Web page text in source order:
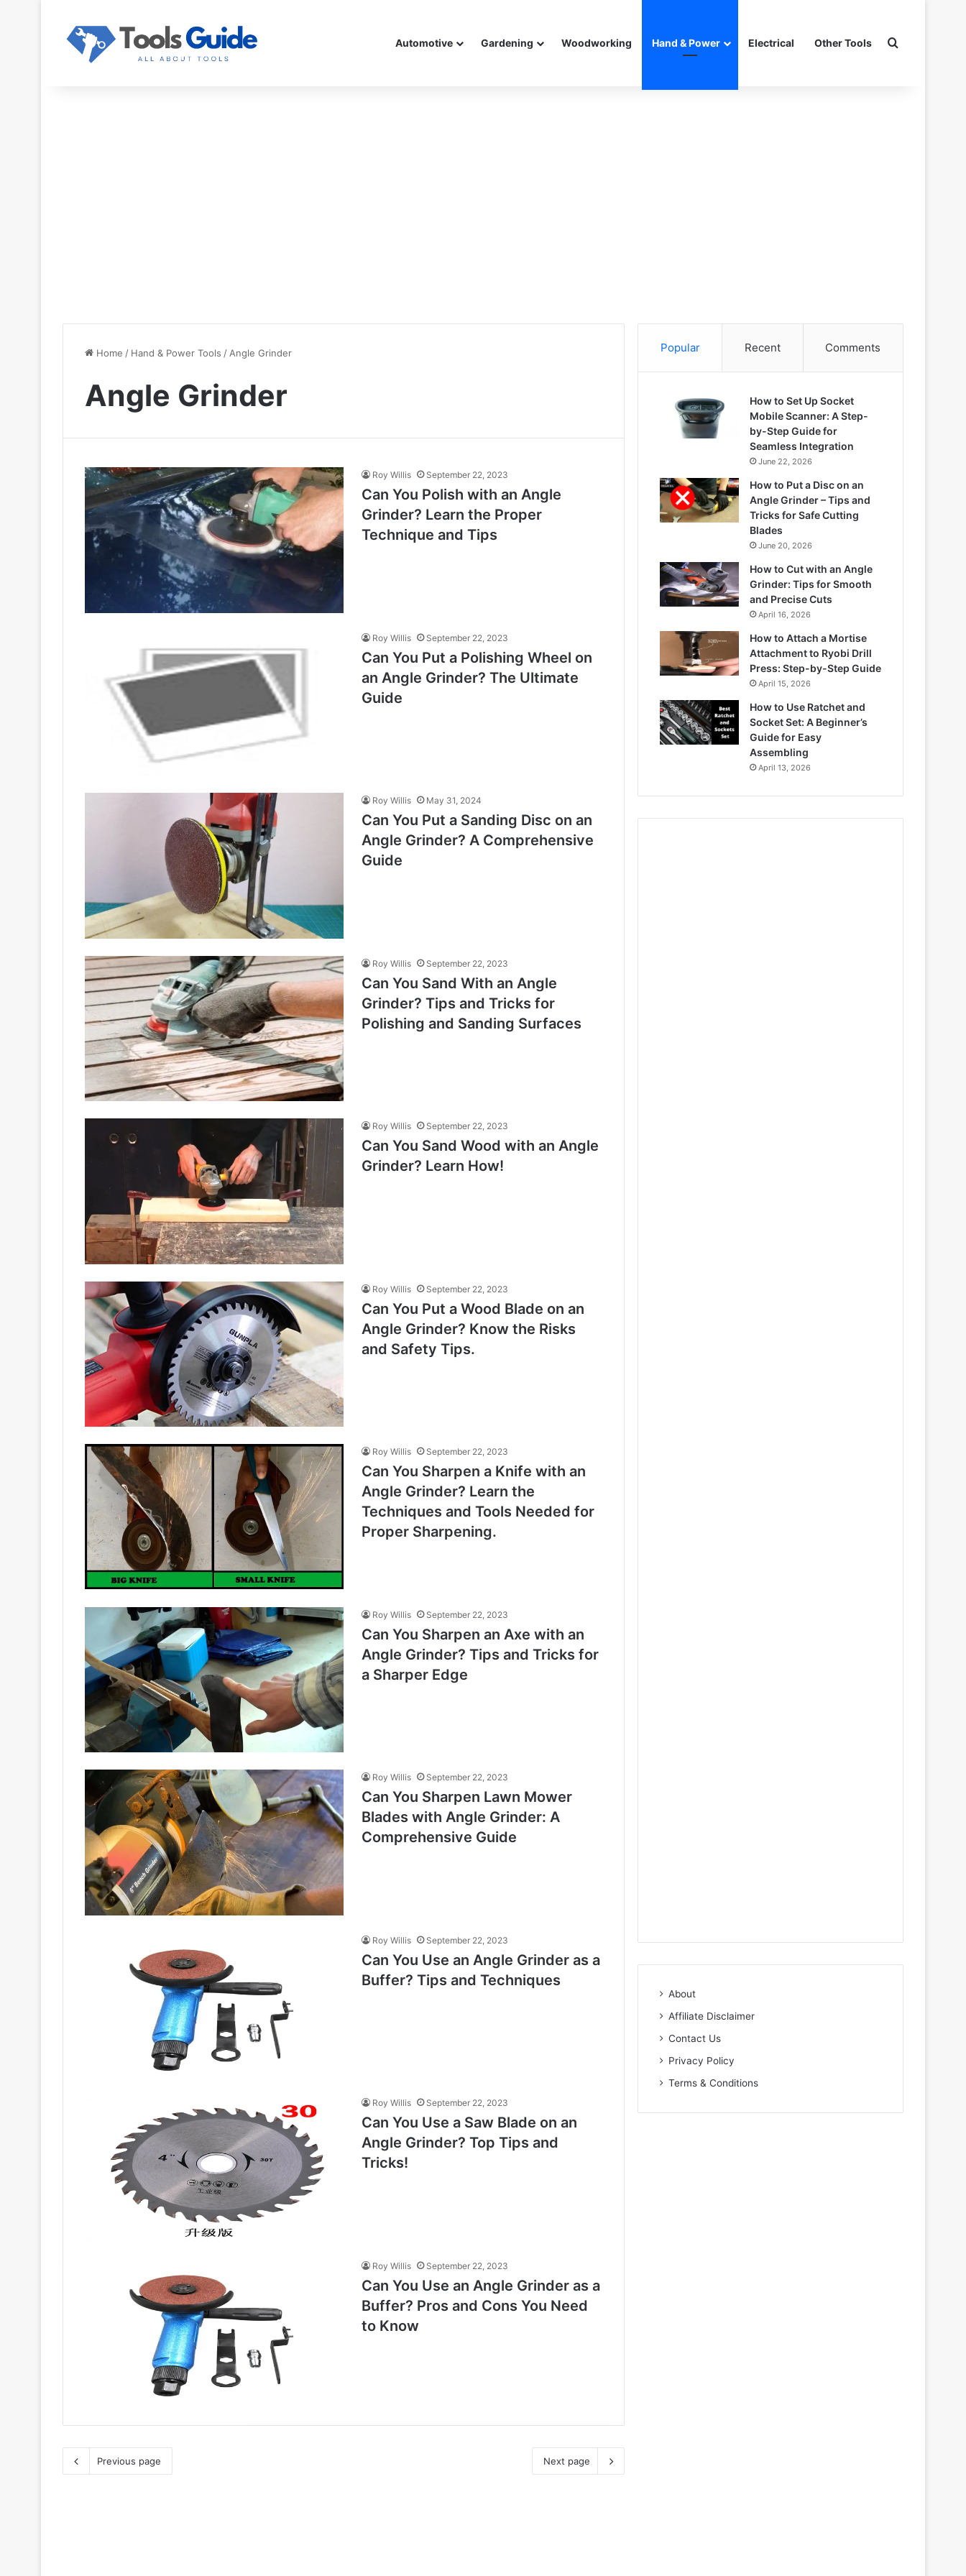
Automotive Gardening Woodworking Hand & Power Electrical Other Tools Search for
Home / Hand & Power Tools / Angle Grinder
Angle Grinder
Roy Willis September 22, 2023
Can You Polish with an Angle
Grinder? Learn the Proper
Technique and Tips
Roy Willis September 22, 2023
Can You Put a Polishing Wheel on
an Angle Grinder? The Ultimate
Guide
Roy Willis May 31, 2024
Can You Put a Sanding Disc on an
Angle Grinder? A Comprehensive
Guide
Roy Willis September 22, 2023
Can You Sand With an Angle
Grinder? Tips and Tricks for
Polishing and Sanding Surfaces
Roy Willis September 22, 2023
Can You Sand Wood with an Angle
Grinder? Learn How!
Roy Willis September 22, 2023
Can You Put a Wood Blade on an
Angle Grinder? Know the Risks
and Safety Tips.
Roy Willis September 22, 2023
Can You Sharpen a Knife with an
Angle Grinder? Learn the
Techniques and Tools Needed for
Proper Sharpening.
Roy Willis September 22, 2023
Can You Sharpen an Axe with an
Angle Grinder? Tips and Tricks for
a Sharper Edge
Roy Willis September 22, 2023
Can You Sharpen Lawn Mower
Blades with Angle Grinder: A
Comprehensive Guide
Roy Willis September 22, 2023
Can You Use an Angle Grinder as a
Buffer? Tips and Techniques
Roy Willis September 22, 2023
Can You Use a Saw Blade on an
Angle Grinder? Top Tips and
Tricks!
Roy Willis September 22, 2023
Can You Use an Angle Grinder as a
Buffer? Pros and Cons You Need
to Know
Previous page Next page
Popular Recent Comments
How to Set Up Socket
Mobile Scanner: A Step-
by-Step Guide for
Seamless Integration
June 22, 2026
How to Put a Disc on an
Angle Grinder – Tips and
Tricks for Safe Cutting
Blades
June 20, 2026
How to Cut with an Angle
Grinder: Tips for Smooth
and Precise Cuts
April 16, 2026
How to Attach a Mortise
Attachment to Ryobi Drill
Press: Step-by-Step Guide
April 15, 2026
How to Use Ratchet and
Socket Set: A Beginner’s
Guide for Easy
Assembling
April 13, 2026
About
Affiliate Disclaimer
Contact Us
Privacy Policy
Terms & Conditions